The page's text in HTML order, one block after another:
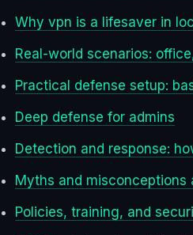
Why vpn is a lifesaver in
Real-world scenarios:
Practical defense setup:
Deep defense for admins
Detection and response:
Myths and misconceptions
Policies, training, and